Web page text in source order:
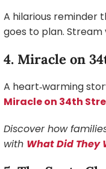
A hilarious reminder
goes to plan. Stream
4. Miracle on
A heart‑warming
Miracle on 34th
Discover how
with What Did They